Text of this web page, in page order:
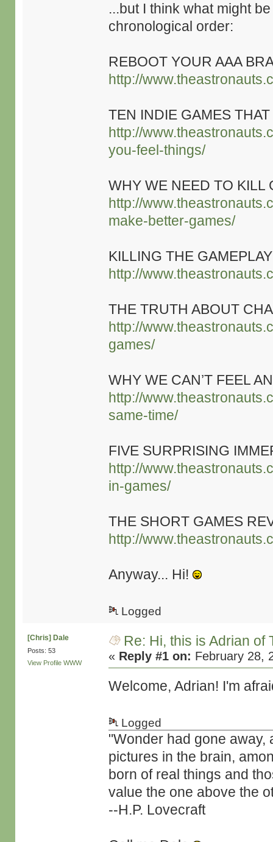
...but I think what might
chronological order:
REBOOT YOUR AAA
http://
TEN INDIE GAMES
http://
you-feel-things/
WHY WE NEED TO KILL
http://
make-better-games/
KILLING THE
http://
THE TRUTH ABOUT
http://
games/
WHY WE CAN’T FEEL
http://
same-time/
FIVE SURPRISING
http://
in-games/
THE SHORT GAMES
http://
Anyway... Hi!
Logged
[Chris] Dale
Posts: 53
View Profile WWW
Re: Hi, this is Adrian of
« Reply #1 on: February 28,
Welcome, Adrian! I'm
Logged
"Wonder had gone away,
pictures in the brain,
born of real things and
value the one above the
--H.P. Lovecraft